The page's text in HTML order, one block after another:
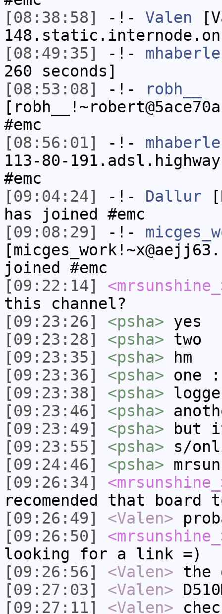
[08:38:58]
-!- Valen
[08:49:35]
-!-
260 seconds]
[08:53:08]
-!-
robh__
#emc
[08:56:01]
-!-
113-80-
#emc
[09:04:24]
-!- Dallur
has joined #emc
[09:08:29]
-!-
joined #emc
[09:22:14]
this channel?
[09:23:26]
<psha> yes
[09:23:28]
<psha> two
[09:23:35]
<psha> hm
[09:23:36]
<psha> one
[09:23:38]
<psha>
[09:23:46]
<psha>
[09:23:49]
<psha> but
[09:23:55]
<psha> s/
[09:24:46]
<psha>
[09:26:34]
recomended that board
[09:26:49]
<Valen>
[09:26:50]
looking for a link =)
[09:26:56]
<Valen> the
[09:27:03]
<Valen>
[09:27:11]
<Valen>